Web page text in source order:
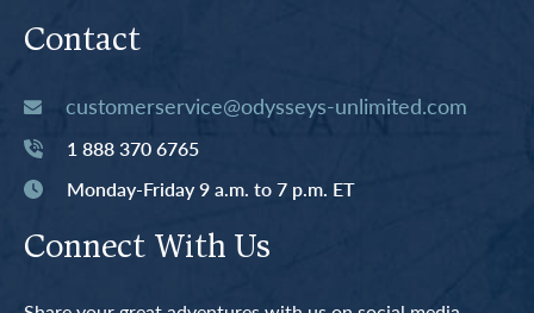
Contact
customerservice@odysseys-unlimited.com
1 888 370 6765
Monday-Friday 9 a.m. to 7 p.m. ET
Connect With Us